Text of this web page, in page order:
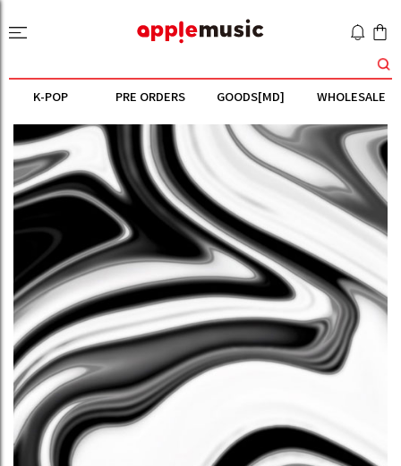
K-POP PRE ORDERS GOODS[MD] WHOLESALE